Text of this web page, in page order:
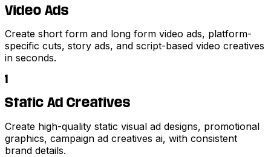
Video Ads
Create short form and long form video ads, platform-
specific cuts, story ads, and script-based video creatives
in seconds.
1
Static Ad Creatives
Create high-quality static visual ad designs, promotional
graphics, campaign ad creatives ai, with consistent
brand details.